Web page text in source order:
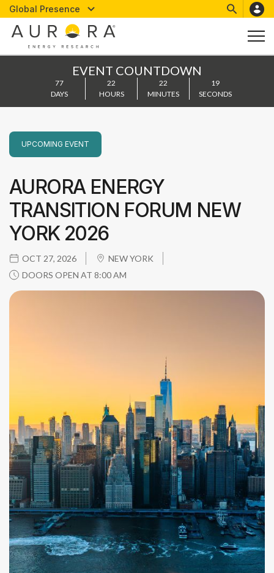
Global Presence
EVENT COUNTDOWN
77
DAYS
22
HOURS
22
MINUTES
18
SECONDS
UPCOMING EVENT
AURORA ENERGY
TRANSITION FORUM NEW
YORK 2026
OCT 27, 2026
NEW YORK
DOORS OPEN AT 8:00 AM